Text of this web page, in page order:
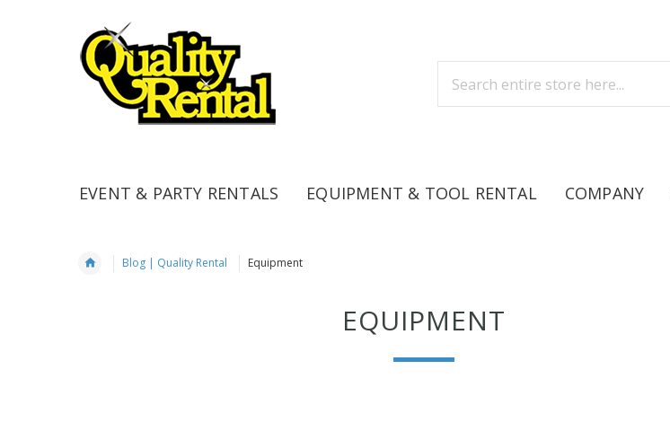
EVENT & PARTY RENTALS EQUIPMENT & TOOL RENTAL COMPANY
Blog | Quality Rental Equipment
EQUIPMENT